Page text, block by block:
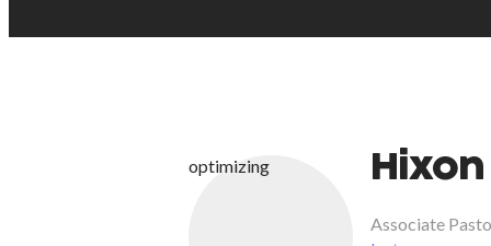
optimizing
Associate